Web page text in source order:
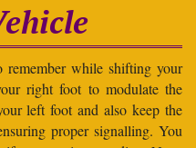
remember while shifting your
right foot to modulate the
left foot and also keep the
proper signalling. You